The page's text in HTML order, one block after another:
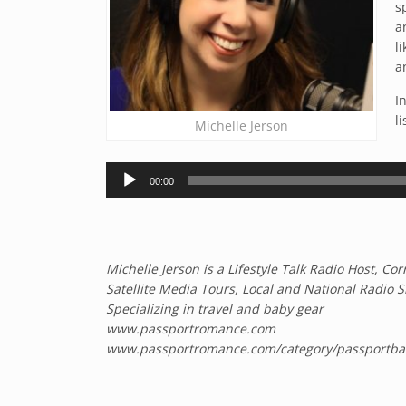
Michelle Jerson
Audio
Player
00:00
Michelle Jerson is a Lifestyle Talk Radio Host,
Satellite Media Tours, Local and National Radio
Specializing in travel and baby gear
www.passportromance.com
www.passportromance.com/category/